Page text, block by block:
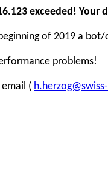
exceeded! Your
of 2019 a
problems!
(